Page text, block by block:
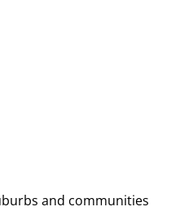
and communities